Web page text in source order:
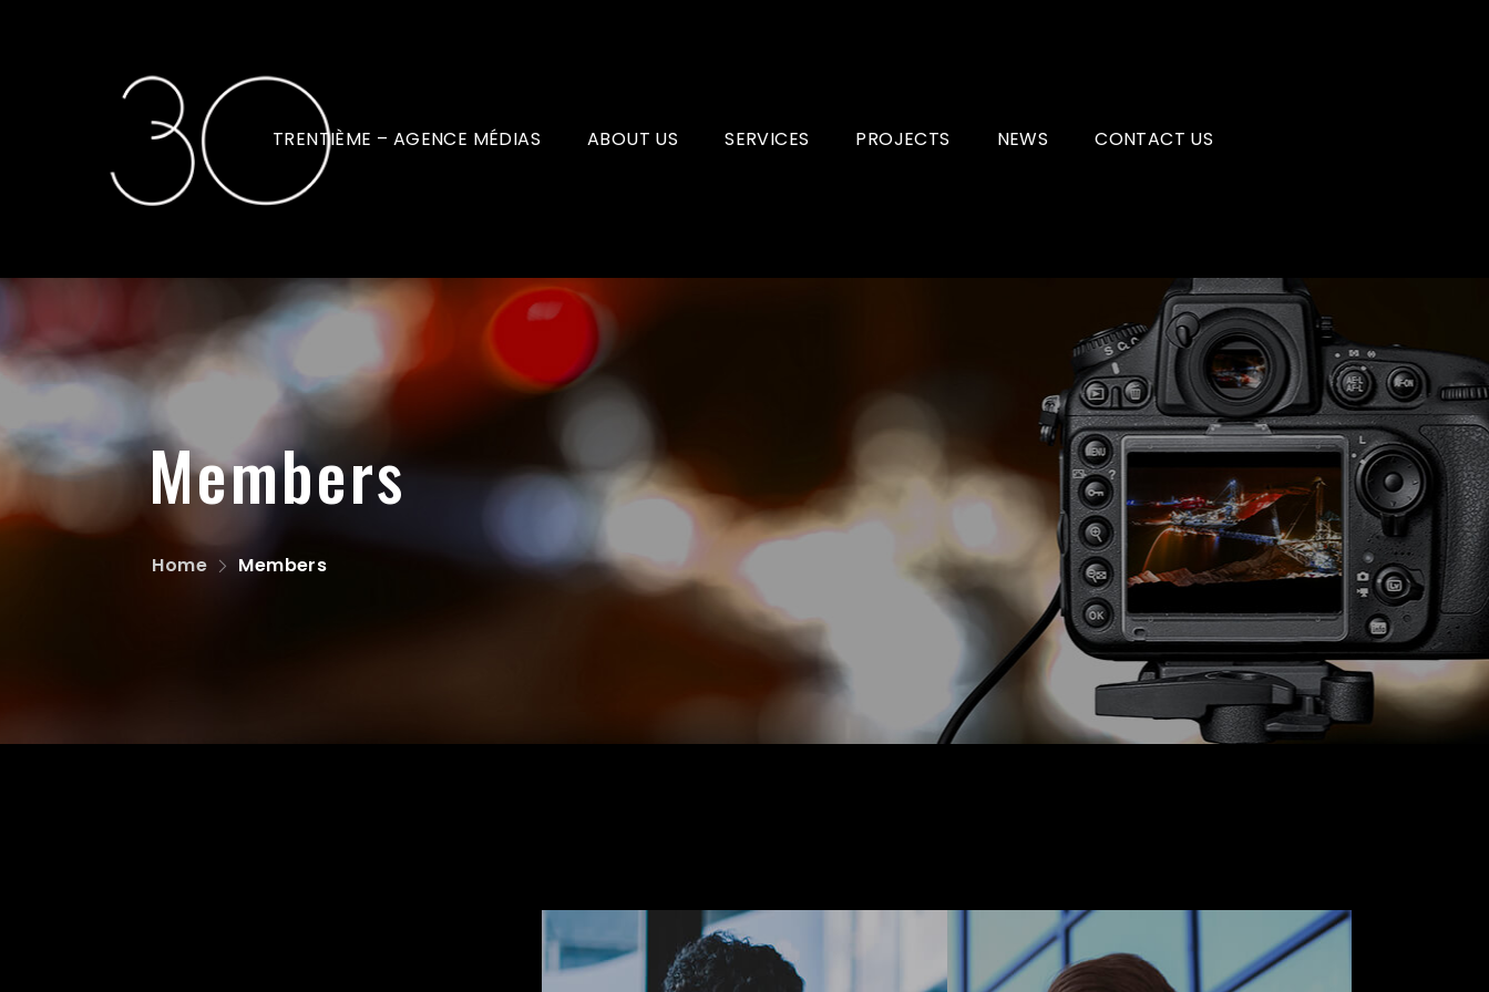
TRENTIÈME – AGENCE MÉDIAS ABOUT US SERVICES PROJECTS NEWS CONTACT US
Members
Home Members